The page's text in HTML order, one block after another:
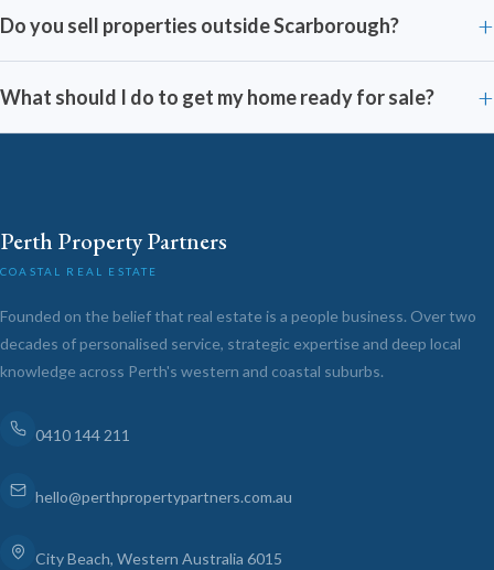
Do you sell properties outside Scarborough?
What should I do to get my home ready for sale?
Perth Property Partners
COASTAL REAL ESTATE
Founded on the belief that real estate is a people business. Over two
decades of personalised service, strategic expertise and deep local
knowledge across Perth's western and coastal suburbs.
0410 144 211
hello@perthpropertypartners.com.au
City Beach, Western Australia 6015